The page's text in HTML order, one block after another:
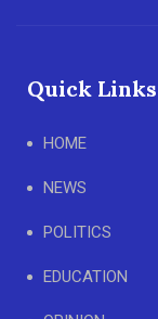
Quick Links
HOME
NEWS
POLITICS
EDUCATION